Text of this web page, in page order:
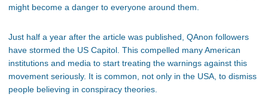
might become a danger to everyone around them.
Just half a year after the article was published, QAnon followers
have stormed the US Capitol. This compelled many American
institutions and media to start treating the warnings against this
movement seriously. It is common, not only in the USA, to dismiss
people believing in conspiracy theories.